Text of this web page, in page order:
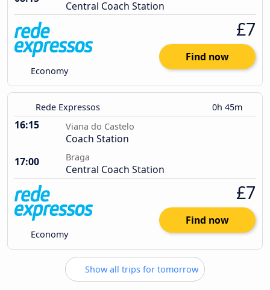
Central Coach Station
Economy
£7
Find now
Rede Expressos 0h 45m
16:15 Viana do Castelo
Coach Station
17:00
Braga
Central Coach Station
Economy
£7
Find now
Show all trips for tomorrow